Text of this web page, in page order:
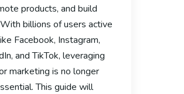
products, and build
billions of users active
Facebook, Instagram,
and TikTok, leveraging
marketing is no longer
This guide will